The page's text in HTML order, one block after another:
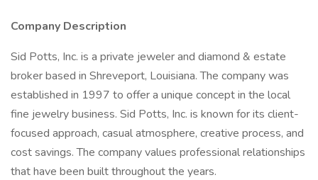
Company Description
Sid Potts, Inc. is a private jeweler and diamond & estate
broker based in Shreveport, Louisiana. The company was
established in 1997 to offer a unique concept in the local
fine jewelry business. Sid Potts, Inc. is known for its client-
focused approach, casual atmosphere, creative process, and
cost savings. The company values professional relationships
that have been built throughout the years.